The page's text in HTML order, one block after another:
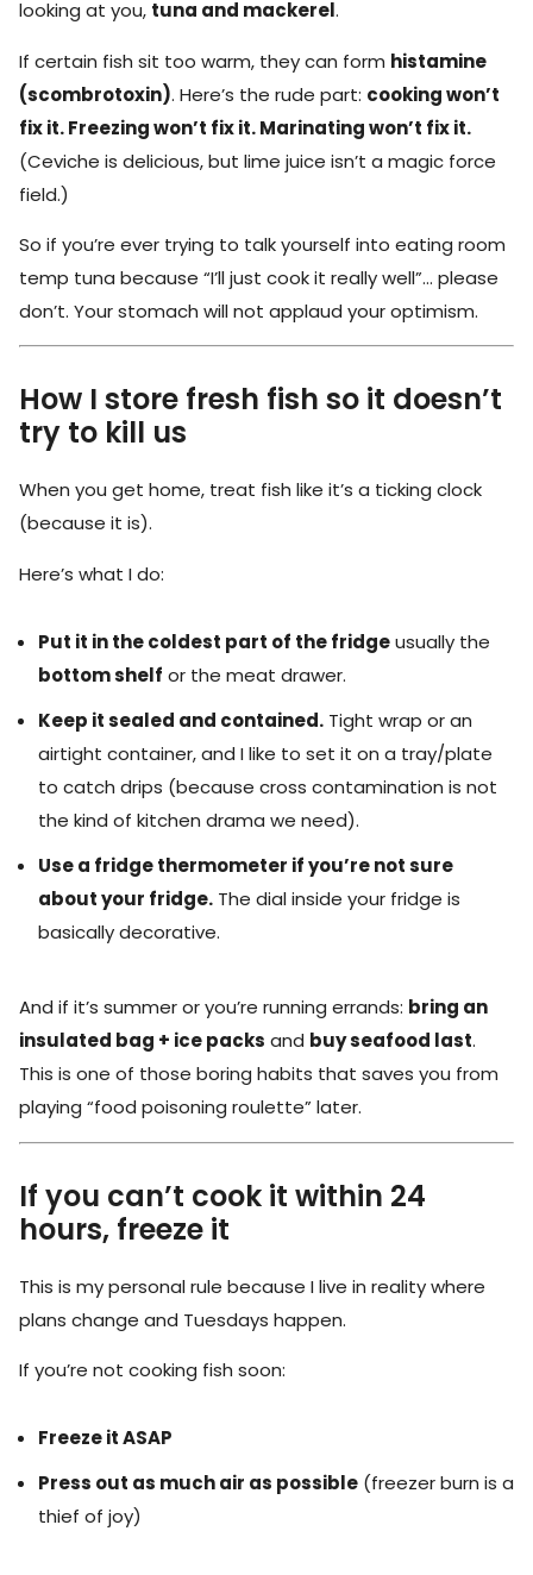
looking at you, tuna and mackerel.
If certain fish sit too warm, they can form histamine
(scombrotoxin). Here’s the rude part: cooking won’t
fix it. Freezing won’t fix it. Marinating won’t fix it.
(Ceviche is delicious, but lime juice isn’t a magic force
field.)
So if you’re ever trying to talk yourself into eating room
temp tuna because “I’ll just cook it really well”… please
don’t. Your stomach will not applaud your optimism.
How I store fresh fish so it doesn’t
try to kill us
When you get home, treat fish like it’s a ticking clock
(because it is).
Here’s what I do:
Put it in the coldest part of the fridgeusually the
bottom shelf or the meat drawer.
Keep it sealed and contained. Tight wrap or an
airtight container, and I like to set it on a tray/plate
to catch drips (because cross contamination is not
the kind of kitchen drama we need).
Use a fridge thermometer if you’re not sure
about your fridge. The dial inside your fridge is
basically decorative.
And if it’s summer or you’re running errands: bring an
insulated bag + ice packs and buy seafood last.
This is one of those boring habits that saves you from
playing “food poisoning roulette” later.
If you can’t cook it within 24
hours, freeze it
This is my personal rule because I live in reality where
plans change and Tuesdays happen.
If you’re not cooking fish soon:
Freeze it ASAP
Press out as much air as possible (freezer burn is a
thief of joy)